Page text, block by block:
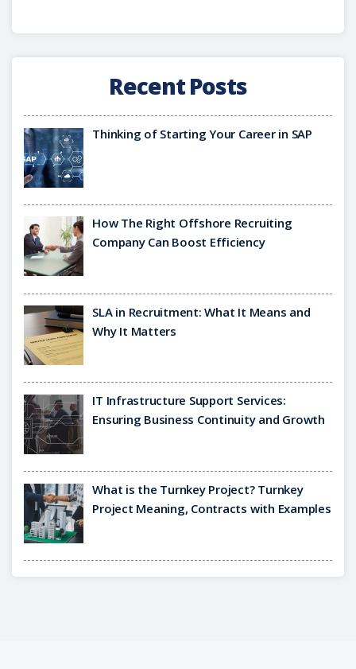
Recent Posts
Thinking of Starting Your Career in SAP
How The Right Offshore Recruiting
Company Can Boost Efficiency
SLA in Recruitment: What It Means and
Why It Matters
IT Infrastructure Support Services:
Ensuring Business Continuity and Growth
What is the Turnkey Project? Turnkey
Project Meaning, Contracts with Examples